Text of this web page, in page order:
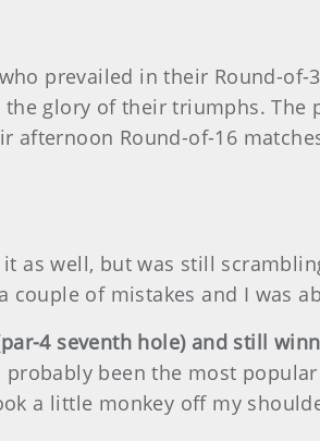
prevailed in their Round-
glory of their triumphs. The
Round-of-16
it as well, but was still
of mistakes and I was
4 seventh hole) and still
probably been the most
a little monkey off my